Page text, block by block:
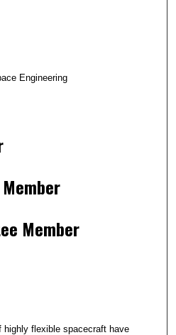
Engineering
Member
flexible spacecraft have